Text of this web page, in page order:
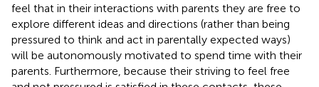
feel that in their interactions with parents they are free to
explore different ideas and directions (rather than being
pressured to think and act in parentally expected ways)
will be autonomously motivated to spend time with their
parents. Furthermore, because their striving to feel free